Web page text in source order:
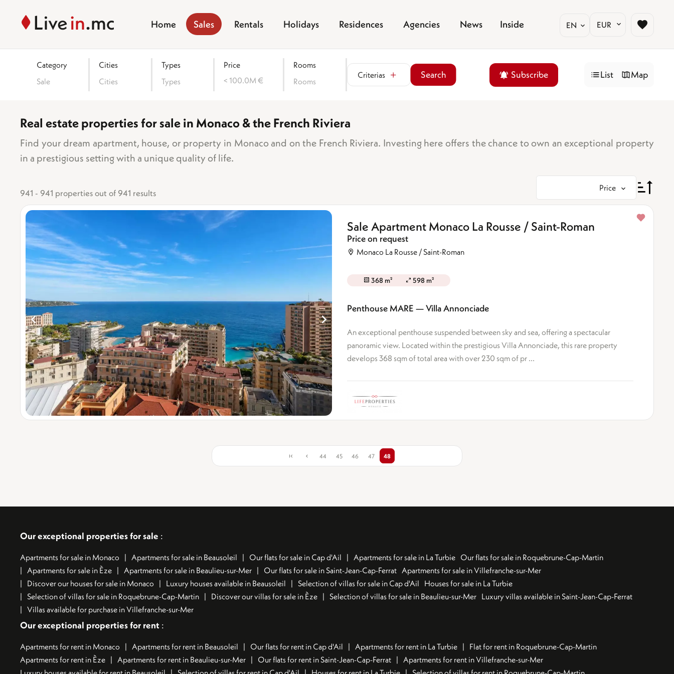
Home Sales Rentals Holidays Residences Agencies News Inside EN EUR
Category
Sale
Cities
Cities
Types
Types
Price
< 100.0M €
Rooms
Rooms
Criterias
Area
2 bedrooms
3 bedrooms
Sea view
Balcony/terrace
Ground floor
Top floor
Mixed-use
Search Subscribe List Map
Real estate properties for sale in Monaco & the French Riviera
Find your dream apartment, house, or property in Monaco and on the French Riviera. Investing here offers the chance to own an exceptional property
in a prestigious setting with a unique quality of life.
941 - 941 properties out of 941 results Price
Sale Apartment Monaco La Rousse / Saint-Roman
Price on request
Monaco La Rousse / Saint-Roman
368 m² 598 m²
Penthouse MARE — Villa Annonciade
An exceptional penthouse suspended between sky and sea, offering a spectacular
panoramic view. Located within the prestigious Villa Annonciade, this rare property
develops 368 sqm of total area with over 230 sqm of pr ...
44 45 46 47 48
Our exceptional properties for sale :
Apartments for sale in Monaco Apartments for sale in Beausoleil Our flats for sale in Cap d'Ail Apartments for sale in La Turbie Our flats for sale in Roquebrune-Cap-Martin
Apartments for sale in Èze
Apartments for sale in Beaulieu-sur-Mer Our flats for sale in Saint-Jean-Cap-Ferrat Apartments for sale in Villefranche-sur-Mer
Discover our houses for sale in Monaco
Luxury houses available in Beausoleil Selection of villas for sale in Cap d'Ail Houses for sale in La Turbie
Selection of villas for sale in Roquebrune-Cap-Martin
Discover our villas for sale in Èze Selection of villas for sale in Beaulieu-sur-Mer Luxury villas available in Saint-Jean-Cap-Ferrat
Villas available for purchase in Villefranche-sur-Mer
Our exceptional properties for rent :
Apartments for rent in Monaco Apartments for rent in Beausoleil Our flats for rent in Cap d'Ail Apartments for rent in La Turbie
Flat for rent in Roquebrune-Cap-Martin
Apartments for rent in Èze
Apartments for rent in Beaulieu-sur-Mer Our flats for rent in Saint-Jean-Cap-Ferrat
Apartments for rent in Villefranche-sur-Mer